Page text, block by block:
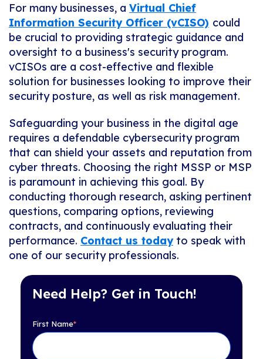
Need Help? Get in Touch!
First Name*
For many businesses, a Virtual Chief
Information Security Officer (vCISO) could
be crucial to providing strategic guidance and
oversight to a business's security program.
vCISOs are a cost-effective and flexible
solution for businesses looking to improve their
security posture, as well as risk management.
Safeguarding your business in the digital age
requires a defendable cybersecurity program
that can shield your assets and reputation from
cyber threats. Choosing the right MSSP or MSP
is paramount in achieving this goal. By
conducting thorough research, asking pertinent
questions, comparing options, reviewing
contracts, and continuously evaluating their
performance. Contact us todayto speak with
one of our security professionals.